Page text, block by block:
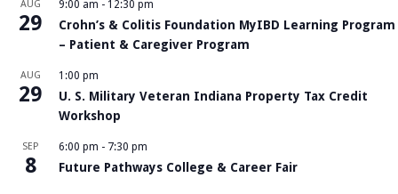
AUG
29
9:00 am - 12:30 pm
Crohn’s & Colitis Foundation MyIBD Learning Program
– Patient & Caregiver Program
AUG
29
1:00 pm
U. S. Military Veteran Indiana Property Tax Credit
Workshop
SEP
8
6:00 pm - 7:30 pm
Future Pathways College & Career Fair